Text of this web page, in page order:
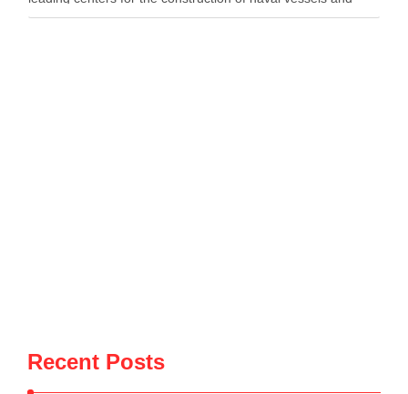
maritime defense systems. During …
Recent Posts